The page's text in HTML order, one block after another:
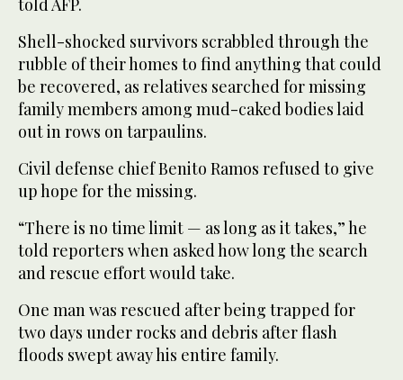
told AFP.
Shell-shocked survivors scrabbled through the
rubble of their homes to find anything that could
be recovered, as relatives searched for missing
family members among mud-caked bodies laid
out in rows on tarpaulins.
Civil defense chief Benito Ramos refused to give
up hope for the missing.
“There is no time limit — as long as it takes,” he
told reporters when asked how long the search
and rescue effort would take.
One man was rescued after being trapped for
two days under rocks and debris after flash
floods swept away his entire family.